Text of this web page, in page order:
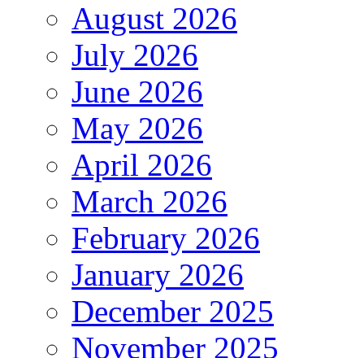
August 2026
July 2026
June 2026
May 2026
April 2026
March 2026
February 2026
January 2026
December 2025
November 2025